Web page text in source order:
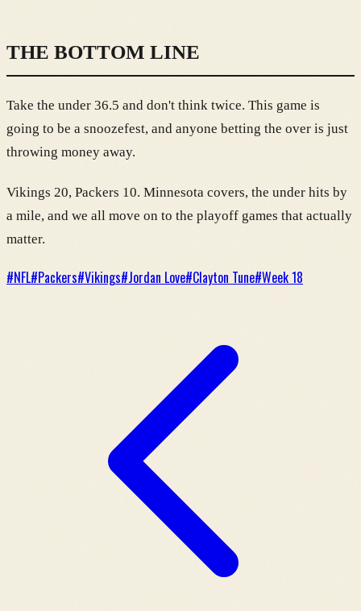
THE BOTTOM LINE
Take the under 36.5 and don't think twice. This game is
going to be a snoozefest, and anyone betting the over is just
throwing money away.
Vikings 20, Packers 10. Minnesota covers, the under hits by
a mile, and we all move on to the playoff games that actually
matter.
#NFL#Packers#Vikings#Jordan Love#Clayton Tune#Week 18